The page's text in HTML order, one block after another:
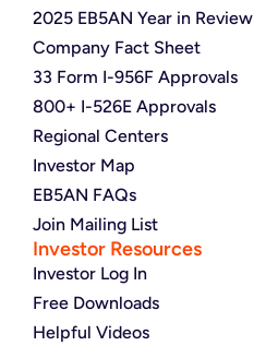
2025 EB5AN Year in Review
Company Fact Sheet
33 Form I-956F Approvals
800+ I-526E Approvals
Regional Centers
Investor Map
EB5AN FAQs
Join Mailing List
Investor Resources
Investor Log In
Free Downloads
Helpful Videos